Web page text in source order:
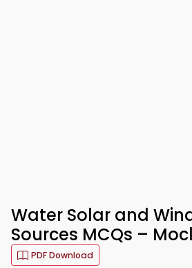
Water Solar and
Sources MCQs –
PDF Download